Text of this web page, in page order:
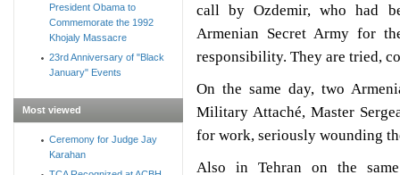
call by Ozdemir, who had
Armenian Secret Army for
responsibility. They are tried,
On the same day, two
Military Attaché, Master
for work, seriously wounding
Also in Tehran on the
President Obama to
Commemorate the 1992
Khojaly Massacre
23rd Anniversary of "Black
January" Events
Most viewed
Ceremony for Judge Jay
Karahan